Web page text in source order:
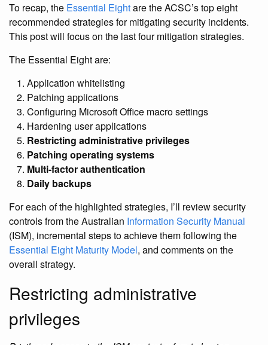
To recap, the Essential Eightare the ACSC’s top eight
recommended strategies for mitigating security incidents.
This post will focus on the last four mitigation strategies.
The Essential Eight are:
Application whitelisting
Patching applications
Configuring Microsoft Office macro settings
Hardening user applications
Restricting administrative privileges
Patching operating systems
Multi-factor authentication
Daily backups
For each of the highlighted strategies, I’ll review security
controls from the Australian Information Security Manual
(ISM), incremental steps to achieve them following the
Essential Eight Maturity Model, and comments on the
overall strategy.
Restricting administrative
privileges